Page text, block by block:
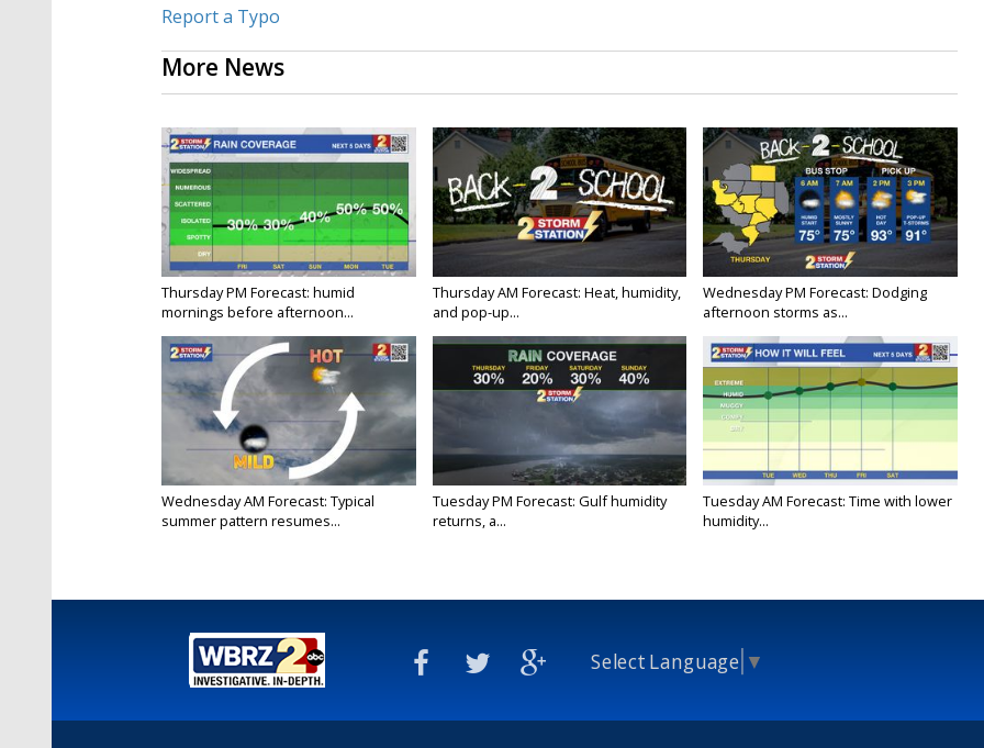
Report a Typo
More News
Thursday PM Forecast: humid
mornings before afternoon...
Thursday AM Forecast: Heat, humidity,
and pop-up...
Wednesday PM Forecast: Dodging
afternoon storms as...
Wednesday AM Forecast: Typical
summer pattern resumes...
Tuesday PM Forecast: Gulf humidity
returns, a...
Tuesday AM Forecast: Time with lower
humidity...
Select Language ▼